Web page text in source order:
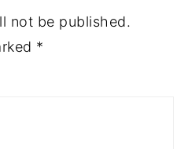
not be published.
*